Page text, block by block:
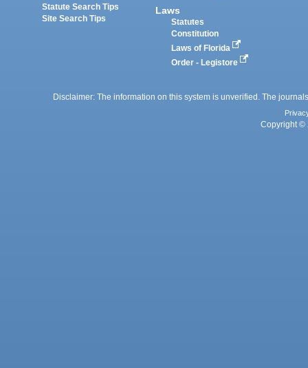
Statute Search Tips
Site Search Tips
Laws
Statutes
Constitution
Laws of Florida
Order - Legistore
Disclaimer: The information on this system is unverified. The
Copyright ©